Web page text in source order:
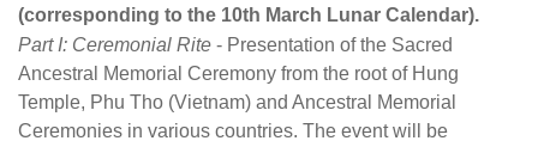
(corresponding to the 10th March Lunar Calendar).
Part I: Ceremonial Rite - Presentation of the Sacred
Ancestral Memorial Ceremony from the root of Hung
Temple, Phu Tho (Vietnam) and Ancestral Memorial
Ceremonies in various countries. The event will be